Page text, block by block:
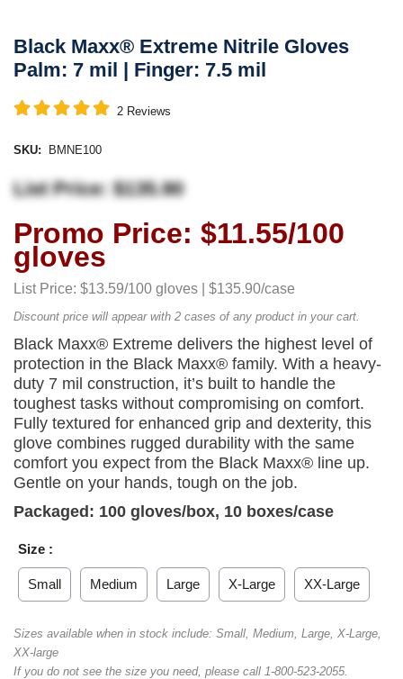
Black Maxx® Extreme Nitrile Gloves
Palm: 7 mil | Finger: 7.5 mil
2 Reviews
SKU: BMNE100
List Price: $135.90
Promo Price: $11.55/100
gloves
List Price: $13.59/100 gloves | $135.90/case
Discount price will appear with 2 cases of any product in your cart.
Black Maxx® Extreme delivers the highest level of
protection in the Black Maxx® family. With a heavy-
duty 7 mil construction, it’s built to handle the
toughest tasks without compromising on comfort.
Fully textured for enhanced grip and dexterity, this
glove combines rugged durability with the same
comfort you expect from the Black Maxx® line up.
Gentle on your hands, tough on the job.
Packaged: 100 gloves/box, 10 boxes/case
Size :
Small Medium Large X-Large XX-Large
Sizes available when in stock include: Small, Medium, Large, X-Large,
XX-large
If you do not see the size you need, please call 1-800-523-2055.